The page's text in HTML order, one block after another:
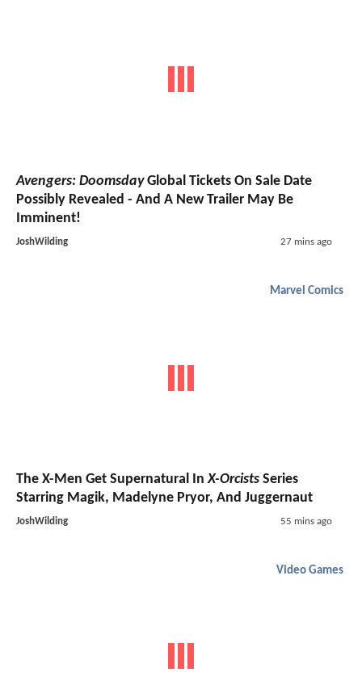
Avengers: DoomsdayGlobal Tickets On Sale Date
Possibly Revealed - And A New Trailer May Be
Imminent!
JoshWilding 27 mins ago
Marvel Comics
The X-Men Get Supernatural InX-Orcists Series
Starring Magik, Madelyne Pryor, And Juggernaut
JoshWilding 55 mins ago
Video Games